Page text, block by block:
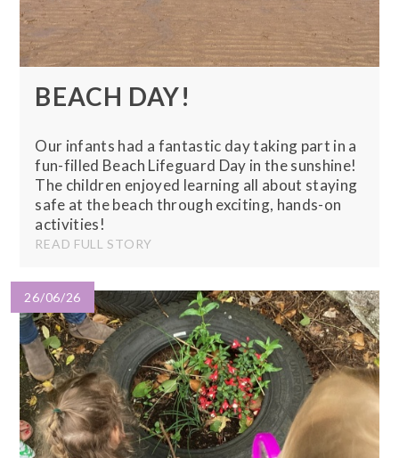
BEACH DAY!
Our infants had a fantastic day taking part in a
fun-filled Beach Lifeguard Day in the sunshine!
The children enjoyed learning all about staying
safe at the beach through exciting, hands-on
activities!
READ FULL STORY
26/06/26